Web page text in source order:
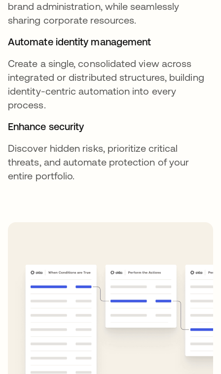
brand administration, while seamlessly
sharing corporate resources.
Automate identity management
Create a single, consolidated view across
integrated or distributed structures, building
identity-centric automation into every
process.
Enhance security
Discover hidden risks, prioritize critical
threats, and automate protection of your
entire portfolio.